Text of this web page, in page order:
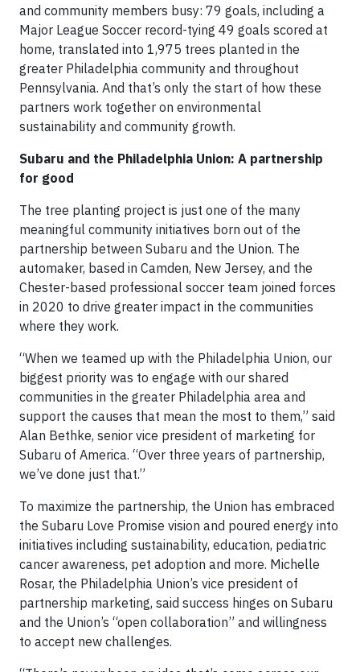
and community members busy: 79 goals, including a
Major League Soccer record-tying 49 goals scored at
home, translated into 1,975 trees planted in the
greater Philadelphia community and throughout
Pennsylvania. And that’s only the start of how these
partners work together on environmental
sustainability and community growth.
Subaru and the Philadelphia Union: A partnership
for good
The tree planting project is just one of the many
meaningful community initiatives born out of the
partnership between Subaru and the Union. The
automaker, based in Camden, New Jersey, and the
Chester-based professional soccer team joined forces
in 2020 to drive greater impact in the communities
where they work.
“When we teamed up with the Philadelphia Union, our
biggest priority was to engage with our shared
communities in the greater Philadelphia area and
support the causes that mean the most to them,” said
Alan Bethke, senior vice president of marketing for
Subaru of America. “Over three years of partnership,
we’ve done just that.”
To maximize the partnership, the Union has embraced
the Subaru Love Promise vision and poured energy into
initiatives including sustainability, education, pediatric
cancer awareness, pet adoption and more. Michelle
Rosar, the Philadelphia Union’s vice president of
partnership marketing, said success hinges on Subaru
and the Union’s “open collaboration” and willingness
to accept new challenges.